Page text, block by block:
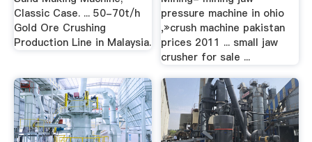
Classic Case. ... 50-70t/h
Gold Ore Crushing
Production Line in Malaysia.
pressure machine in ohio
,»crush machine pakistan
prices 2011 ... small jaw
crusher for sale ...